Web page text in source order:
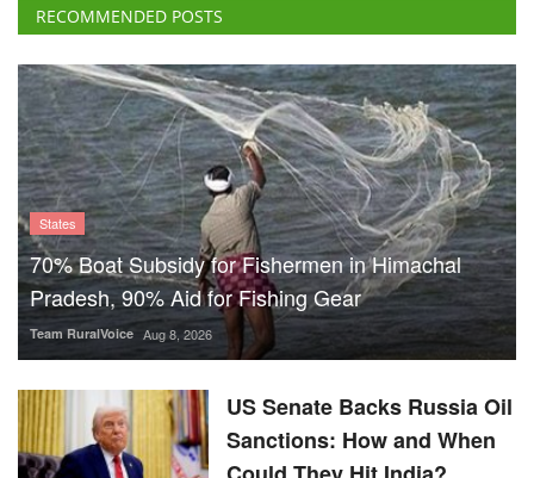
RECOMMENDED POSTS
States
70% Boat Subsidy for Fishermen in Himachal
Pradesh, 90% Aid for Fishing Gear
Team RuralVoice Aug 8, 2026
US Senate Backs Russia Oil
Sanctions: How and When